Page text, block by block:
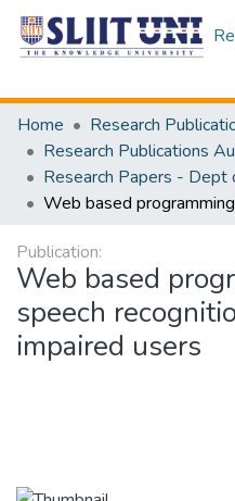
Home
Research
Publication:
Web based
speech
impaired users